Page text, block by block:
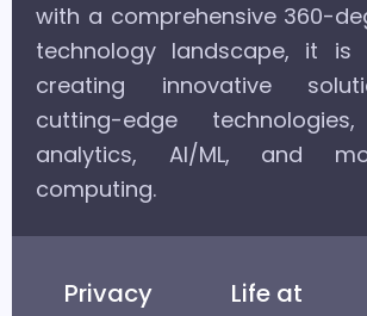
with a comprehensive 360-
technology landscape, it is
creating innovative
cutting-edge
analytics, AI/ML, and
computing.
Privacy Life at